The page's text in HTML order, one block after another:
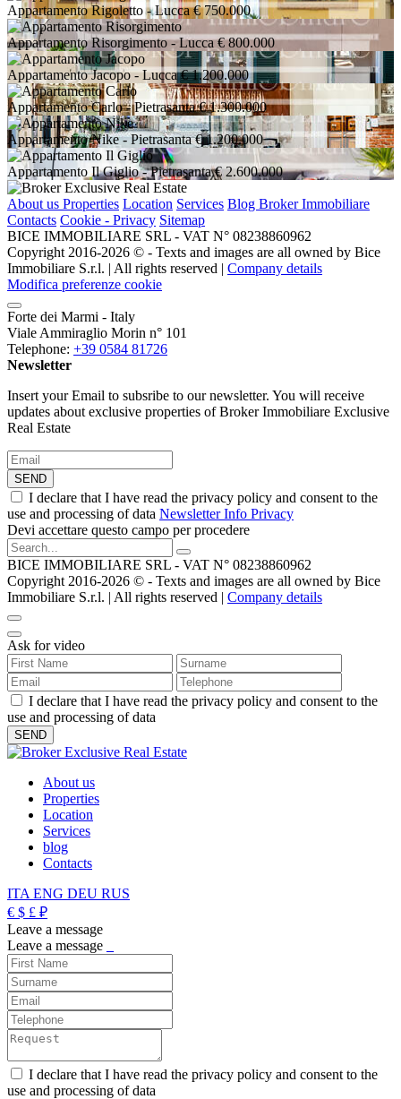
Appartamento Rigoletto- Lucca € 750.000
Appartamento Risorgimento- Lucca € 800.000
Appartamento Jacopo- Lucca € 1.200.000
Appartamento Carlo- Pietrasanta € 1.300.000
Appartamento Nike- Pietrasanta € 1.200.000
Appartamento Il Giglio- Pietrasanta € 2.600.000
About us Properties Location Services Blog Broker Immobiliare
Contacts Cookie - Privacy Sitemap
BICE IMMOBILIARE SRL - VAT N° 08238860962
Copyright 2016-2026 ©️ - Texts and images are all owned by Bice
Immobiliare S.r.l. | All rights reserved | Company details
Modifica preferenze cookie
Forte dei Marmi - Italy
Viale Ammiraglio Morin n° 101
Telephone: +39 0584 81726
Newsletter
Insert your Email to subsribe to our newsletter. You will receive
updates about exclusive properties of Broker Immobiliare Exclusive
Real Estate
SEND
I declare that I have read the privacy policy and consent to the
use and processing of data Newsletter Info Privacy
Devi accettare questo campo per procedere
BICE IMMOBILIARE SRL - VAT N° 08238860962
Copyright 2016-2026 ©️ - Texts and images are all owned by Bice
Immobiliare S.r.l. | All rights reserved | Company details
Ask for video
I declare that I have read the privacy policy and consent to the
use and processing of data
About us
Properties
Location
Services
blog
Contacts
ITA ENG DEU RUS
€ $ £ ₽
Leave a message
Leave a message
I declare that I have read the privacy policy and consent to the
use and processing of data